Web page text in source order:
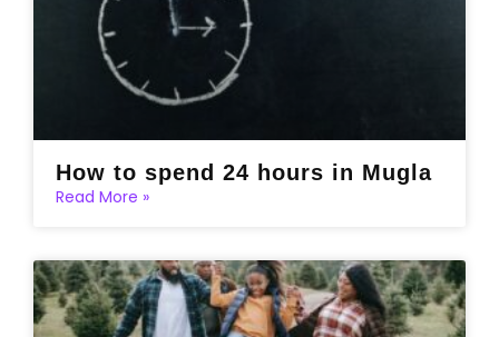
How to spend 24 hours in Mugla
Read More »